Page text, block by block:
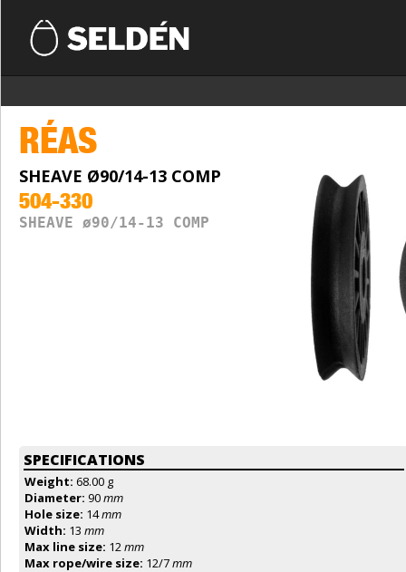
RÉAS
SHEAVE Ø90/14-13 COMP
504-330
SHEAVE ø90/14-13 COMP
SPECIFICATIONS
Weight: 68.00 g
Diameter: 90mm
Hole size: 14mm
Width: 13 mm
Max line size: 12mm
Max rope/wire size: 12/7mm